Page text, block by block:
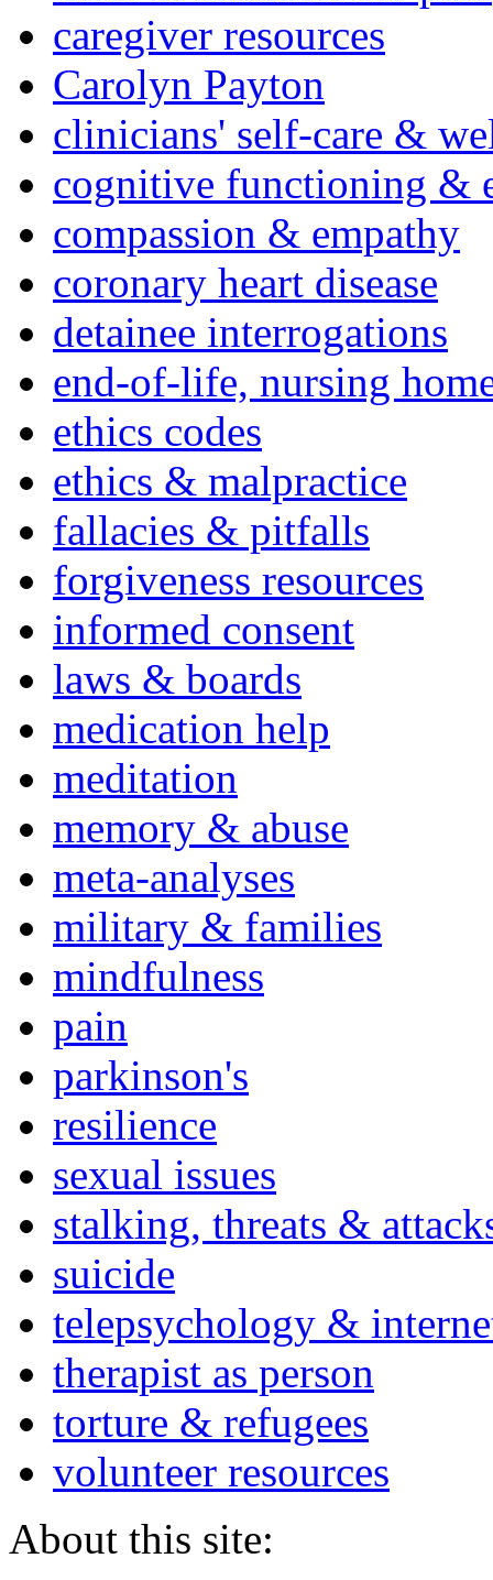
caregiver resources
Carolyn Payton
clinicians' self-care &
cognitive functioning &
compassion & empathy
coronary heart disease
detainee interrogations
end-of-life, nursing
ethics codes
ethics & malpractice
fallacies & pitfalls
forgiveness resources
informed consent
laws & boards
medication help
meditation
memory & abuse
meta-analyses
military & families
mindfulness
pain
parkinson's
resilience
sexual issues
stalking, threats &
suicide
telepsychology &
therapist as person
torture & refugees
volunteer resources
About this site: